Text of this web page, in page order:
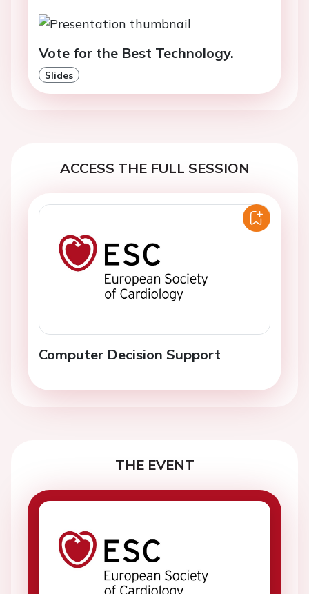
Vote for the Best Technology.
Slides
ACCESS THE FULL SESSION
Computer Decision Support
THE EVENT